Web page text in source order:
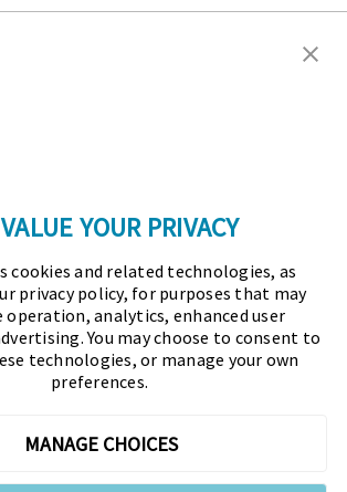
Financial Professionals (AFP)
administers the Certified Treasury
and Certified Corporate Financial
Professional (FPAC)
AFP’s mission is to drive the
YOUR PRIVACY
cookies and related technologies, as
privacy policy, for purposes that may
operation, analytics, enhanced user
You may choose to consent to
technologies, or manage your own
preferences.
MANAGE CHOICES